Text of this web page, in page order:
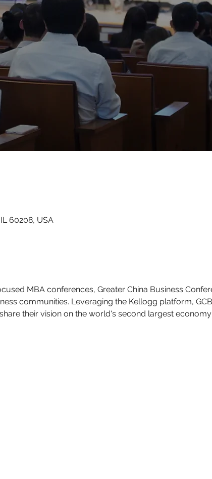
60208, USA
MBA conferences, Greater China Business
communities. Leveraging the Kellogg platform,
their vision on the world's second largest